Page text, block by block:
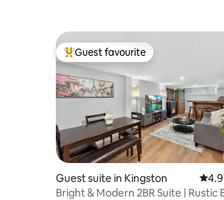
Top guest favourite
Guest favourite
Guest suite in Kingston 4.97
Bright & Modern 2BR Suite | Rustic